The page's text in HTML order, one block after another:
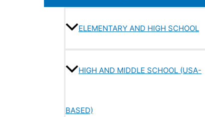
ELEMENTARY AND HIGH SCHOOL
HIGH AND MIDDLE SCHOOL (USA-
BASED)